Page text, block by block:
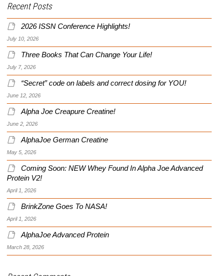
Recent Posts
2026 ISSN Conference Highlights!
July 10, 2026
Three Books That Can Change Your Life!
July 7, 2026
“Secret” code on labels and correct dosing for YOU!
June 12, 2026
Alpha Joe Creapure Creatine!
June 2, 2026
AlphaJoe German Creatine
May 5, 2026
Coming Soon: NEW Whey Found In Alpha Joe Advanced
Protein V2!
April 1, 2026
BrinkZone Goes To NASA!
April 1, 2026
AlphaJoe Advanced Protein
March 28, 2026